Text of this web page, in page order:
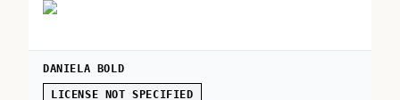
DANIELA BOLD
LICENSE NOT SPECIFIED